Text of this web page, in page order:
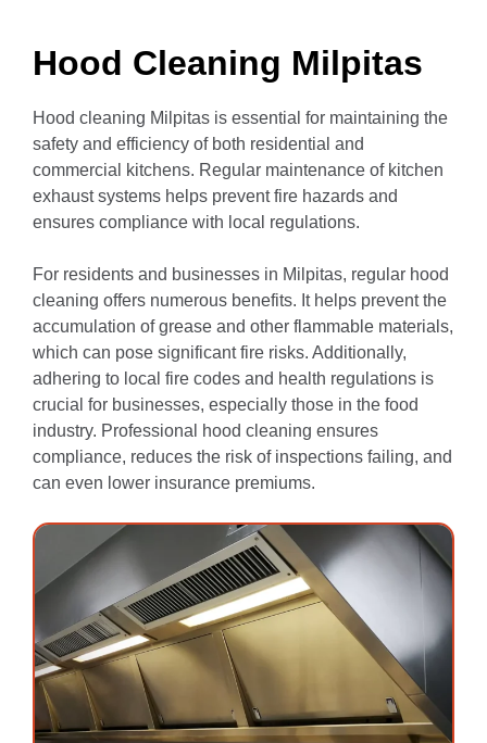
Hood Cleaning Milpitas
Hood cleaning Milpitas is essential for maintaining the
safety and efficiency of both residential and
commercial kitchens. Regular maintenance of kitchen
exhaust systems helps prevent fire hazards and
ensures compliance with local regulations.
For residents and businesses in Milpitas, regular hood
cleaning offers numerous benefits. It helps prevent the
accumulation of grease and other flammable materials,
which can pose significant fire risks. Additionally,
adhering to local fire codes and health regulations is
crucial for businesses, especially those in the food
industry. Professional hood cleaning ensures
compliance, reduces the risk of inspections failing, and
can even lower insurance premiums.